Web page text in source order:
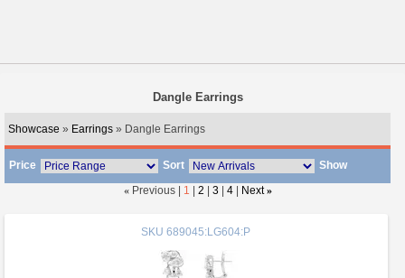
Dangle Earrings
Showcase » Earrings » Dangle Earrings
Price Sort
Show
« Previous | 1 2 3 4 Next »
SKU 689045:LG604:P